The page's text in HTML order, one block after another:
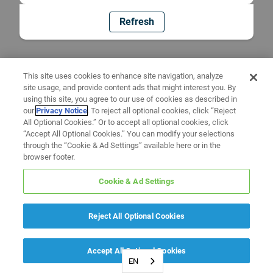
Refresh
EN
This site uses cookies to enhance site navigation, analyze
site usage, and provide content ads that might interest you. By
using this site, you agree to our use of cookies as described in
ourPrivacy Notice. To reject all optional cookies, click “Reject
All Optional Cookies.” Or to accept all optional cookies, click
“Accept All Optional Cookies.” You can modify your selections
through the “Cookie & Ad Settings” available here or in the
browser footer.
Cookie & Ad Settings
Reject All Optional Cookies
Accept All Optional Cookies